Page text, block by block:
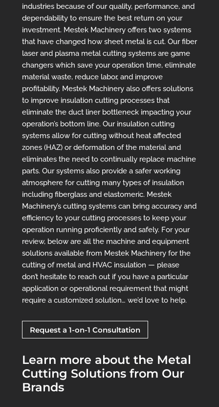
industries because of our quality, performance, and
dependability to ensure the best return on your
investment. Mestek Machinery offers two systems
that have changed how sheet metal is cut. Our fiber
laser and plasma metal cutting systems are game
changers which save your operation time, eliminate
material waste, reduce labor, and improve
profitability. Mestek Machinery also offers solutions
to improve insulation cutting processes that
eliminate the duct liner bottleneck impacting your
operation’s bottom line. Our insulation cutting
systems allow for cutting without heat affected
zones (HAZ) or deformation of the material and
eliminates the need to continually replace machine
parts. Our systems also provide a safer working
atmosphere for cutting many types of insulation
including fiberglass and elastomeric. Mestek
Machinery’s cutting systems can bring accuracy and
efficiency to your cutting processes to keep your
operation running proficiently and safely. For your
review, below are all the machine and equipment
solutions available from Mestek Machinery for the
cutting of metal and HVAC insulation — please
don’t hesitate to reach out if you have a particular
application or operational requirement that might
require a customized solution… we’d love to help.
Request a 1-on-1 Consultation
Learn more about the Metal
Cutting Solutions from Our
Brands